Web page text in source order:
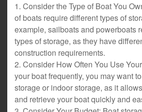
1. Consider the Type of Boat You
of boats require different types of
example, sailboats and powerboats
types of storage, as they have
construction requirements.
2. Consider How Often You Use
your boat frequently, you may want
storage or indoor storage, as it
and retrieve your boat quickly and